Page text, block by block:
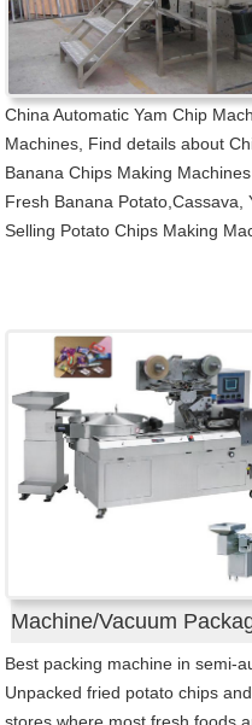
China Automatic Yam Chip
Machines, Find details about
Banana Chips Making
Fresh Banana Potato,Cassava,
Selling Potato Chips Making
Machine/Vacuum
Best packing machine in semi-
Unpacked fried potato chips